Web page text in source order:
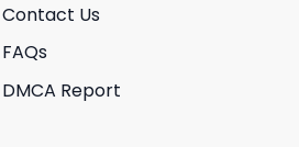
Contact Us
FAQs
DMCA Report